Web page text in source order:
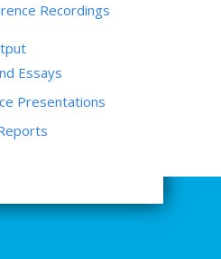
Recordings
Essays
Presentations